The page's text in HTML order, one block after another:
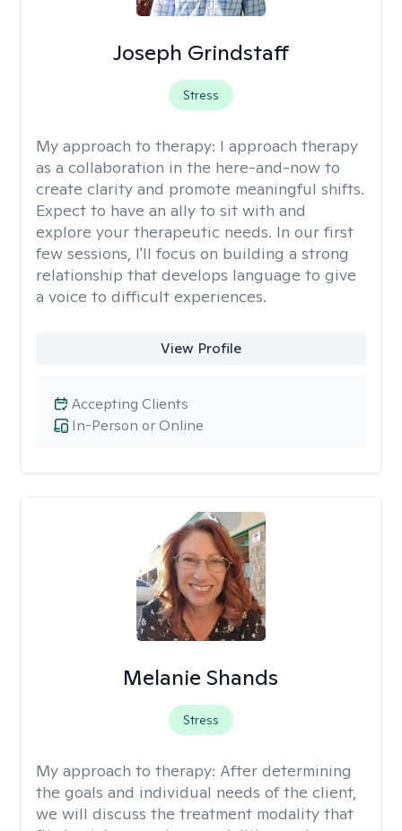
Joseph Grindstaff
Stress
My approach to therapy: I approach therapy
as a collaboration in the here-and-now to
create clarity and promote meaningful shifts.
Expect to have an ally to sit with and
explore your therapeutic needs. In our first
few sessions, I'll focus on building a strong
relationship that develops language to give
a voice to difficult experiences.
View Profile
In-Person or Online
Accepting Clients
Melanie Shands
Stress
My approach to therapy: After determining
the goals and individual needs of the client,
we will discuss the treatment modality that